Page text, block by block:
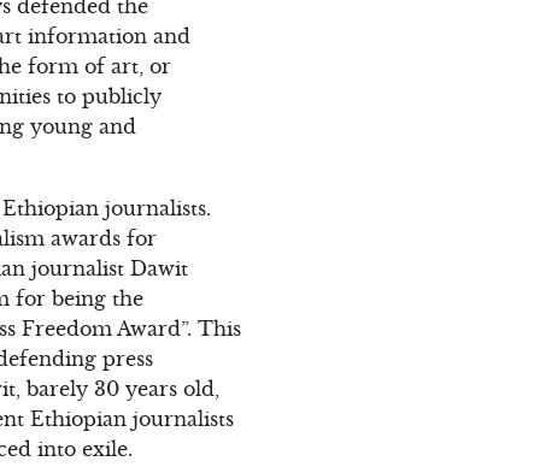
defended the
information and
form of art, or
to publicly
young and
journalists.
awards for
journalist Dawit
for being the
Freedom Award”. This
press
barely 30 years old,
Ethiopian journalists
into exile.